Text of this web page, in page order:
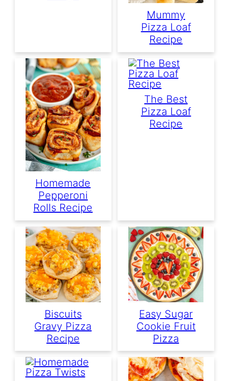
Mummy
Pizza Loaf
Recipe
Homemade
Pepperoni
Rolls Recipe
The Best
Pizza Loaf
Recipe
Biscuits
Gravy Pizza
Recipe
Easy Sugar
Cookie Fruit
Pizza